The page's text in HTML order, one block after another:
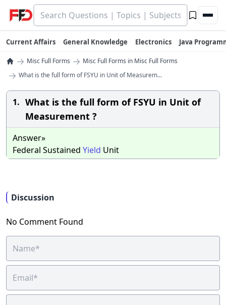
Current Affairs General Knowledge Electronics Java
→ Misc Full Forms → Misc Full Forms in Misc Full Forms
→ What is the full form of FSYU in Unit of Measurem...
1. What is the full form of FSYU in Unit of
Measurement ?
Answer»
Federal Sustained Yield Unit
Discussion
No Comment Found